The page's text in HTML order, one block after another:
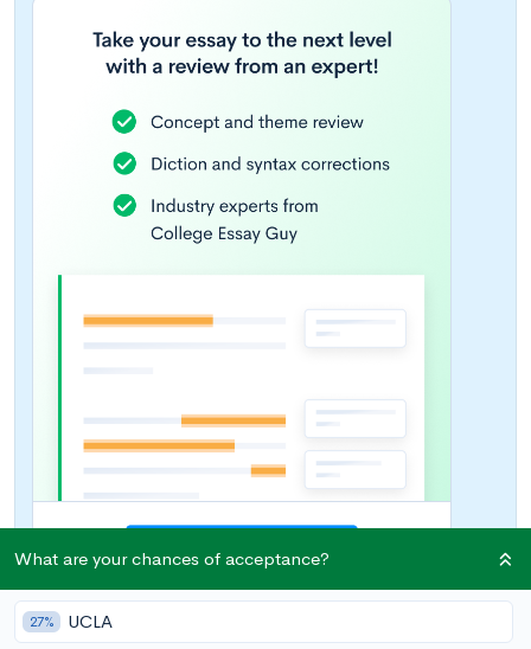
What are your chances of acceptance?
27% UCLA